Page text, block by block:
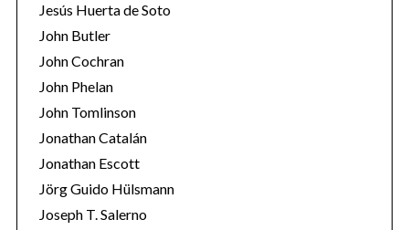
Jesús Huerta de Soto
John Butler
John Cochran
John Phelan
John Tomlinson
Jonathan Catalán
Jonathan Escott
Jörg Guido Hülsmann
Joseph T. Salerno